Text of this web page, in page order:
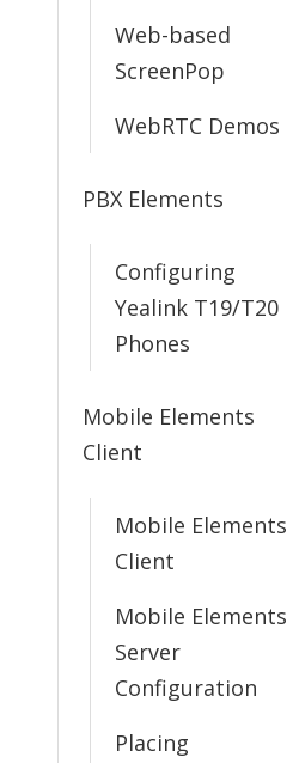
Web-based
ScreenPop
WebRTC Demos
PBX Elements
Configuring
Yealink T19/T20
Phones
Mobile Elements
Client
Mobile Elements
Client
Mobile Elements
Server
Configuration
Placing